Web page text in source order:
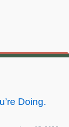
Doing.